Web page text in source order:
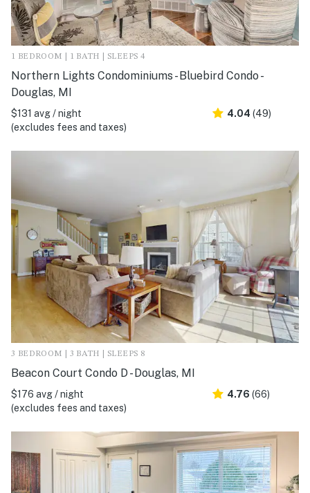
1 BEDROOM | 1 BATH | SLEEPS 4
Northern Lights Condominiums - Bluebird Condo -
Douglas, MI
$131 avg / night
(excludes fees and taxes)
4.04 (49)
3 BEDROOM | 3 BATH | SLEEPS 8
Beacon Court Condo D - Douglas, MI
$176 avg / night
(excludes fees and taxes)
4.76 (66)